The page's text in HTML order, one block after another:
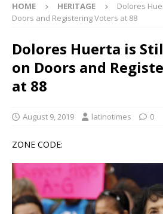
HOME HERITAGE
Dolores
Doors and Registering Voters at 88
Dolores Huerta is
on Doors and
at 88
August 9, 2019 latinotimes 0
ZONE CODE: